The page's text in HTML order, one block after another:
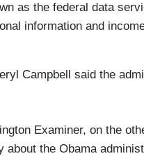
as the federal data
information and
Campbell said the
Examiner, on the
about the Obama